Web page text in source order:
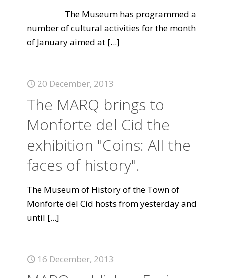
The Museum has programmed a
number of cultural activities for the month
of January aimed at [...]
20 December, 2013
The MARQ brings to
Monforte del Cid the
exhibition "Coins: All the
faces of history".
The Museum of History of the Town of
Monforte del Cid hosts from yesterday and
until [...]
16 December, 2013